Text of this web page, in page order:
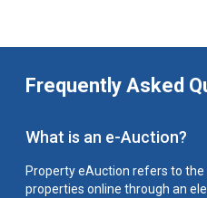
Frequently Asked
What is an e-Auction?
Property eAuction refers to
properties online through an